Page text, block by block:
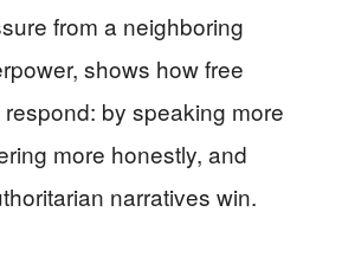
from a neighboring
shows how free
by speaking more
more honestly, and
narratives win.